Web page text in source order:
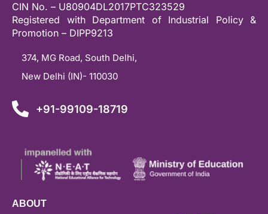
CIN No. – U80904DL2017PTC323529
Registered with Department of Industrial Policy &
Promotion – DIPP9213
374, MG Road, South Delhi,
New Delhi (IN)- 110030
+91-99109-18719
ABOUT